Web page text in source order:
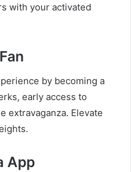
with your activated
by becoming a
early access to
extravaganza. Elevate
App